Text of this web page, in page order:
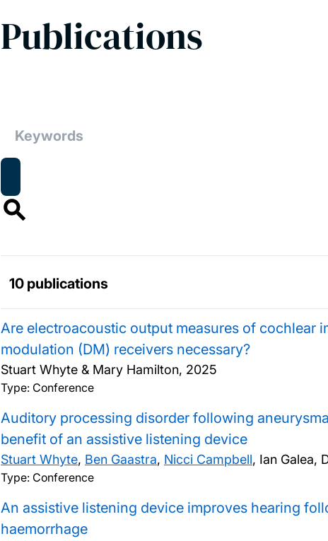
Publications
10 publications
Are electroacoustic output measures of cochlear
modulation (DM) receivers necessary?
Stuart Whyte & Mary Hamilton, 2025
Type: Conference
Auditory processing disorder following
benefit of an assistive listening device
Stuart Whyte, Ben Gaastra, Nicci Campbell, Ian Galea,
Type: Conference
An assistive listening device improves hearing
haemorrhage